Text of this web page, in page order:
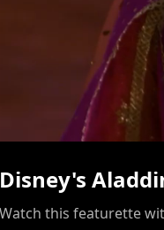
Disney's